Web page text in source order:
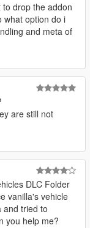
drop the addon
what option do i
and meta of
are still not
DLC Folder
vanilla's vehicle
and tried to
you help me?